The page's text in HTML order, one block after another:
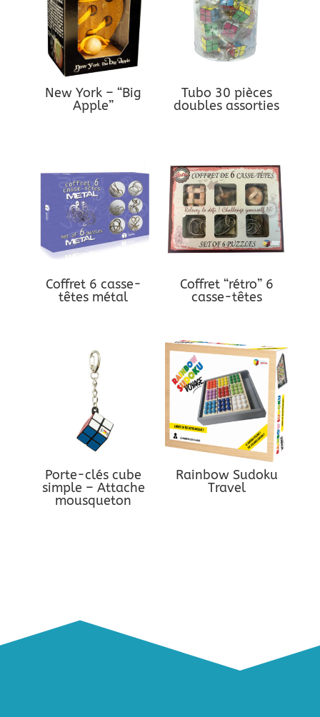
New York – “Big
Apple”
Tubo 30 pièces
doubles assorties
Coffret 6 casse-
têtes métal
Coffret “rétro” 6
casse-têtes
Porte-clés cube
simple – Attache
mousqueton
Rainbow Sudoku
Travel